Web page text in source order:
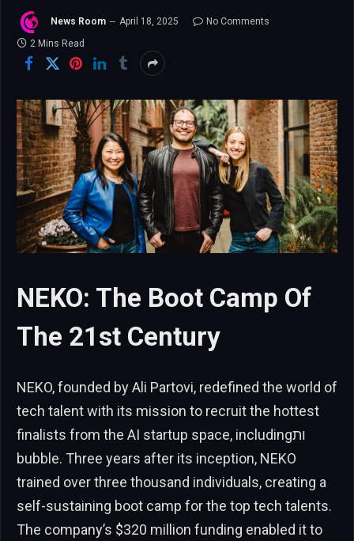
News Room April 18, 2025
No Comments
2 Mins Read
NEKO: The Boot Camp Of
The 21st Century
NEKO, founded by Ali Partovi, redefined the world of
tech talent with its mission to recruit the hottest
finalists from the AI startup space, includingות
bubble. Three years after its inception, NEKO
trained over three thousand individuals, creating a
self-sustaining boot camp for the top tech talents.
The company’s $320 million funding enabled it to